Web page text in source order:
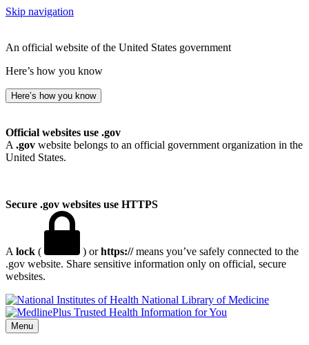
Skip navigation
An official website of the United States government
Here’s how you know
Here’s how you know
Official websites use .gov
A .gov website belongs to an official government organization in the
United States.
Secure .gov websites use HTTPS
A lock ( ) orhttps://means you’ve safely connected to the
.gov website. Share sensitive information only on official, secure
websites.
National Library of Medicine
Menu